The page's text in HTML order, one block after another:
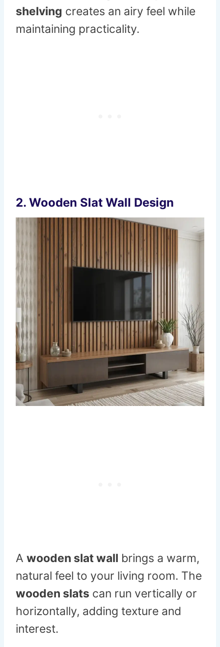
shelving creates an airy feel while
maintaining practicality.
2. Wooden Slat Wall Design
A wooden slat wall brings a warm,
natural feel to your living room. The
wooden slats can run vertically or
horizontally, adding texture and
interest.